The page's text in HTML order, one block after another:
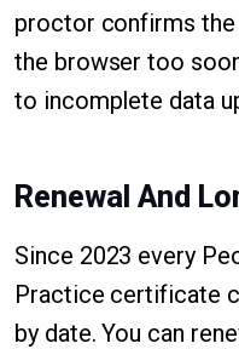
proctor confirms the
the browser too
to incomplete data
Renewal And
Since 2023 every
Practice certificate
by date. You can